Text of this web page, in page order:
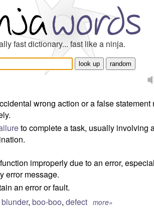
fast dictionary... fast like a ninja.
wrong action or a false statement
to complete a task, usually involving
improperly due to an error,
error message.
an error or fault.
blunder, boo-boo, defect more»